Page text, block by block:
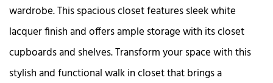
wardrobe. This spacious closet features sleek white
lacquer finish and offers ample storage with its closet
cupboards and shelves. Transform your space with this
stylish and functional walk in closet that brings a